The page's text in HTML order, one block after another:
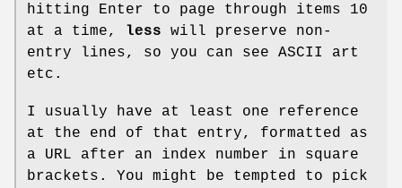
hitting Enter to page through items 10
at a time, less will preserve non-
entry lines, so you can see ASCII art
etc.
I usually have at least one reference
at the end of that entry, formatted as
a URL after an index number in square
brackets. You might be tempted to pick